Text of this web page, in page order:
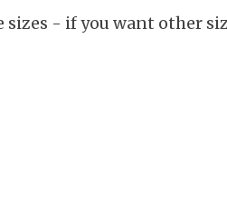
- if you want other